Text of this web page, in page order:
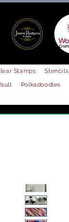
Stamps Stencils
Polkadoodles